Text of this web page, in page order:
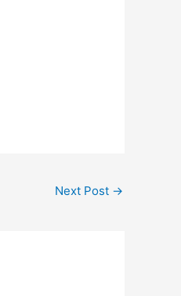
Next Post →